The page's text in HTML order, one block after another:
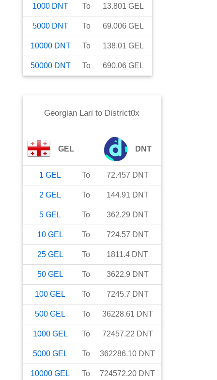
1000 DNT To 13.801 GEL
5000 DNT To 69.006 GEL
10000 DNT To 138.01 GEL
50000 DNT To 690.06 GEL
Georgian Lari to District0x
GEL DNT
1 GEL To 72.457 DNT
2 GEL To 144.91 DNT
5 GEL To 362.29 DNT
10 GEL To 724.57 DNT
25 GEL To 1811.4 DNT
50 GEL To 3622.9 DNT
100 GEL To 7245.7 DNT
500 GEL To 36228.61 DNT
1000 GEL To 72457.22 DNT
5000 GEL To 362286.10 DNT
10000 GEL To 724572.20 DNT